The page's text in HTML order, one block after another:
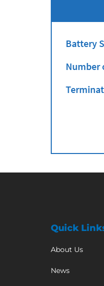
Battery
Number
Quick
About Us
News